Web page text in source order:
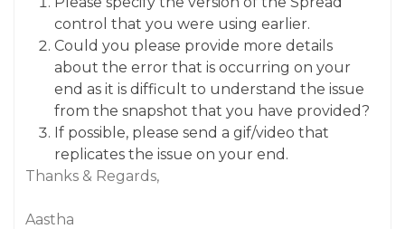
control that you were using earlier.
Could you please provide more details
about the error that is occurring on your
end as it is difficult to understand the issue
from the snapshot that you have provided?
If possible, please send a gif/video that
replicates the issue on your end.
Thanks & Regards,
Aastha